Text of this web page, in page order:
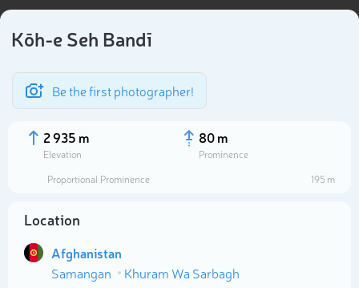
Kōh-e Seh Bandī
Be the first photographer!
2 935 m
Elevation
80 m
Prominence
Proportional Prominence
195 m
Location
Afghanistan
Samangan
Khuram Wa Sarbagh